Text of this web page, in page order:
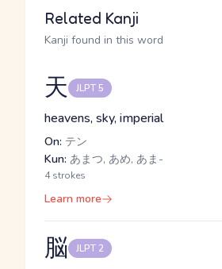
Related Kanji
Kanji found in this word
天 JLPT 5
heavens, sky, imperial
On: テン
Kun: あまつ, あめ, あま-
4 strokes
Learn more
脳 JLPT 2